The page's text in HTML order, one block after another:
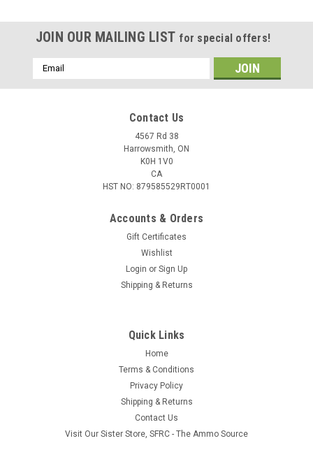
JOIN OUR MAILING LIST for special offers!
Email
Address
Contact Us
4567 Rd 38
Harrowsmith, ON
K0H 1V0
CA
HST NO: 879585529RT0001
Accounts & Orders
Gift Certificates
Wishlist
Login or Sign Up
Shipping & Returns
Quick Links
Home
Terms & Conditions
Privacy Policy
Shipping & Returns
Contact Us
Visit Our Sister Store, SFRC - The Ammo Source